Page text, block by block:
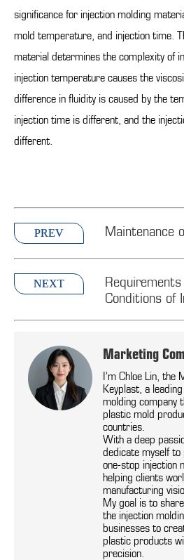
significance for injection molding
mold temperature, and injection time.
material determines the complexity of
injection temperature causes the
difference in fluidity is caused by the
injection time is different, and the
different.
PREV Maintenance
NEXT
Conditions of
Marketing
I’m Chloe Lin, the
Keyplast, a
molding company
plastic mold
countries.
With a deep
dedicate myself to
one-stop injection
helping clients
manufacturing
My goal is to
the injection
businesses to
plastic products
precision.